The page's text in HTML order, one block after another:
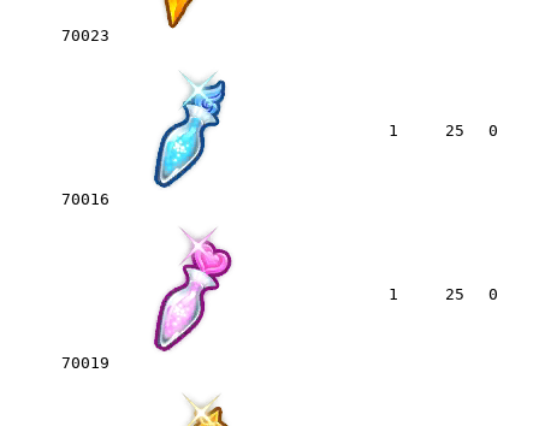
70023
70016
1 25 0
70019
1 25 0